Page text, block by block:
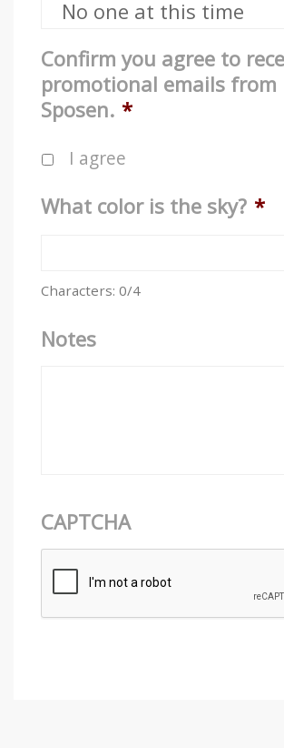
Confirm you agree to
promotional emails from
Sposen. *
I agree
What color is the sky? *
Characters: 0/4
Notes
CAPTCHA